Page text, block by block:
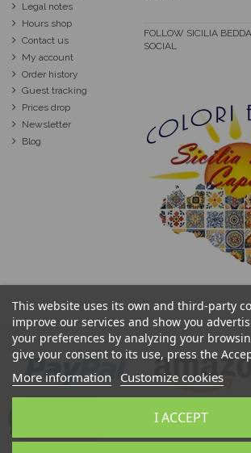
This website uses its own and third-party
improve our services and show you
your preferences by analyzing your
give your consent to its use, press the
More information Customize cookies
I ACCEPT
Legal notes
Hours shop
Contact us
My account
Order history
Guest tracking
Prices drop
Newsletter
Blog
FOLLOW SICILIA
SOCIAL